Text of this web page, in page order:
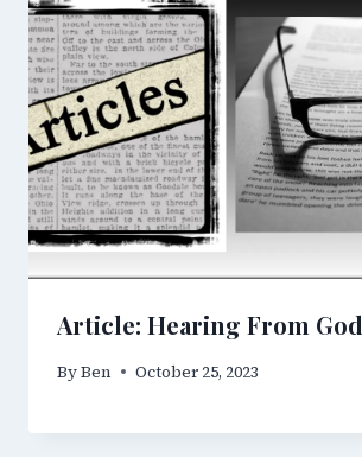
Article: Hearing From God
ByBen October 25, 2023